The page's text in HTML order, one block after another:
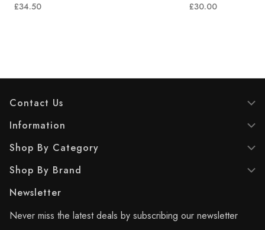
£34.50
£30.00
Contact Us
Information
Shop By Category
Shop By Brand
Newsletter
Never miss the latest deals by subscribing our newsletter